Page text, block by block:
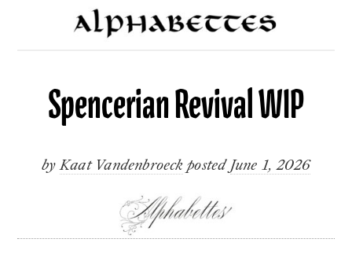
Spencerian Revival WIP
by Kaat Vandenbroeck posted June 1, 2026